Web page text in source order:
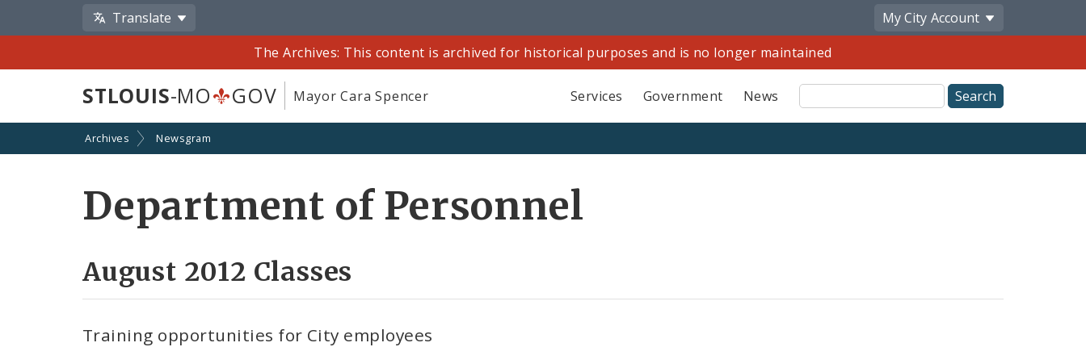
Translate My City Account
The Archives: This content is archived for historical purposes and is no longer maintained
STLOUIS-MO GOV Mayor Cara Spencer Services Government News
Site
Search
Archives Newsgram
Department of Personnel
August 2012 Classes
Training opportunities for City employees